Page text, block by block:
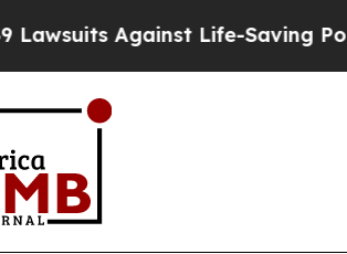
Against Life-Saving Policies